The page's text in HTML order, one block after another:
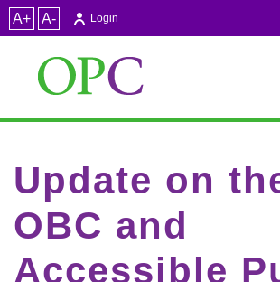
A+ A- Login
Update on
OBC and
Accessible